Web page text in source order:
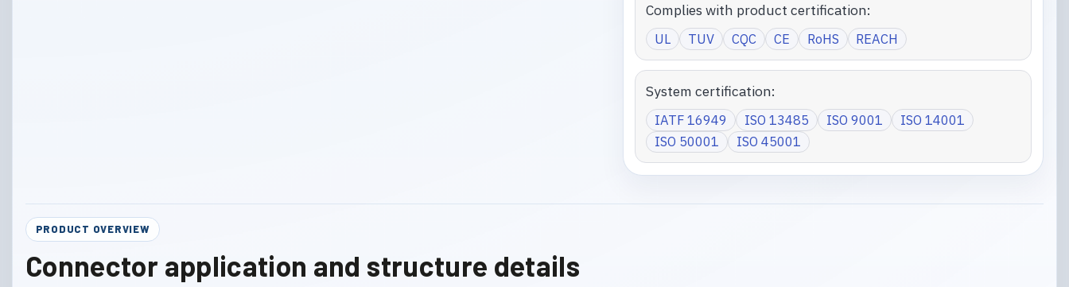
Complies with product certification:
UL TUV CQC CE RoHS REACH
System certification:
IATF 16949 ISO 13485 ISO 9001
ISO 14001
ISO 50001
ISO 45001
PRODUCT OVERVIEW
Connector application and structure details